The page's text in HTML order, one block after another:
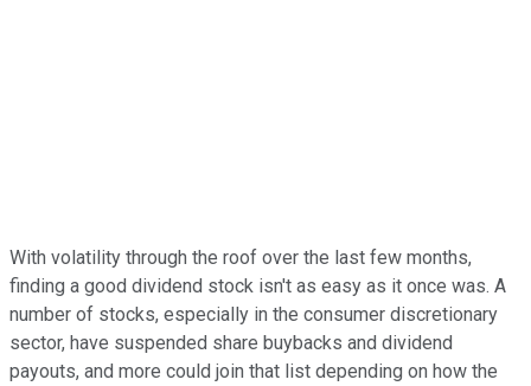
With volatility through the roof over the last few months,
finding a good dividend stock isn't as easy as it once was. A
number of stocks, especially in the consumer discretionary
sector, have suspended share buybacks and dividend
payouts, and more could join that list depending on how the